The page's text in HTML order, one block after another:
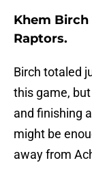
Khem
Raptors.
Birch totaled
this game,
and finishing
might be
away from